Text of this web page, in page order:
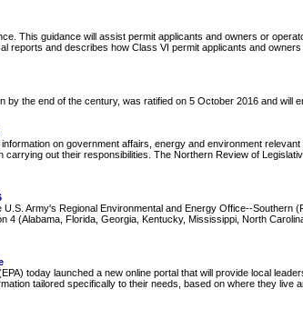
This guidance will assist permit applicants and owners or
reports and describes how Class VI permit applicants and
the end of the century, was ratified on 5 October 2016 and will
on government affairs, energy and environment
out their responsibilities. The Northern Review of
Army's Regional Environmental and Energy Office--
4 (Alabama, Florida, Georgia, Kentucky, Mississippi, North
today launched a new online portal that will provide local
tailored specifically to their needs, based on where they live